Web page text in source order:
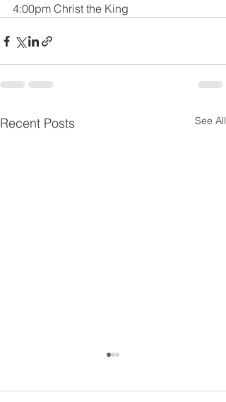
4:00pm Christ the King
Recent Posts See All